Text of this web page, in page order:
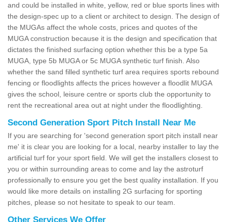
and could be installed in white, yellow, red or blue sports lines with
the design-spec up to a client or architect to design. The design of
the MUGAs affect the whole costs, prices and quotes of the
MUGA construction because it is the design and specification that
dictates the finished surfacing option whether this be a type 5a
MUGA, type 5b MUGA or 5c MUGA synthetic turf finish. Also
whether the sand filled synthetic turf area requires sports rebound
fencing or floodlights affects the prices however a floodlit MUGA
gives the school, leisure centre or sports club the opportunity to
rent the recreational area out at night under the floodlighting.
Second Generation Sport Pitch Install Near Me
If you are searching for 'second generation sport pitch install near
me' it is clear you are looking for a local, nearby installer to lay the
artificial turf for your sport field. We will get the installers closest to
you or within surrounding areas to come and lay the astroturf
professionally to ensure you get the best quality installation. If you
would like more details on installing 2G surfacing for sporting
pitches, please so not hesitate to speak to our team.
Other Services We Offer